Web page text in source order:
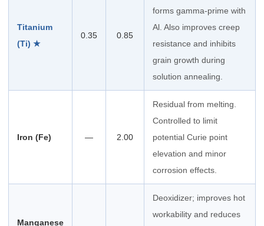
Titanium
(Ti) ★
0.35 0.85
forms gamma-prime with
Al. Also improves creep
resistance and inhibits
grain growth during
solution annealing.
Iron (Fe) — 2.00
Residual from melting.
Controlled to limit
potential Curie point
elevation and minor
corrosion effects.
Manganese
Deoxidizer; improves hot
workability and reduces